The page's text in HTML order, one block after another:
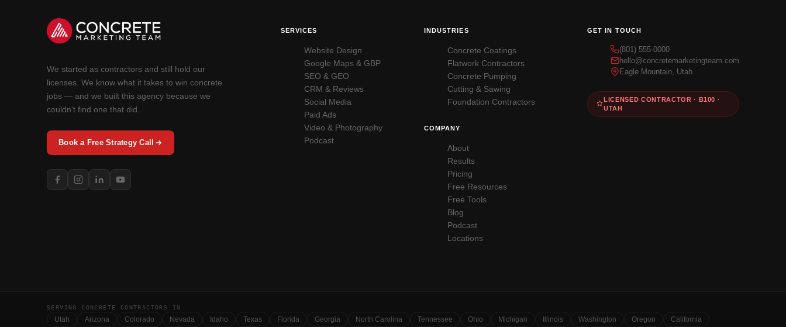
We started as contractors and still hold our
licenses. We know what it takes to win concrete
jobs — and we built this agency because we
couldn't find one that did.
Book a Free Strategy Call
SERVICES
Website Design
Google Maps & GBP
SEO & GEO
CRM & Reviews
Social Media
Paid Ads
Video & Photography
Podcast
INDUSTRIES
Concrete Coatings
Flatwork Contractors
Concrete Pumping
Cutting & Sawing
Foundation Contractors
COMPANY
About
Results
Pricing
Free Resources
Free Tools
Blog
Podcast
Locations
GET IN TOUCH
(801) 555-0000
hello@concretemarketingteam.com
Eagle Mountain, Utah
LICENSED CONTRACTOR · B100 ·
UTAH
SERVING CONCRETE CONTRACTORS IN
Utah Arizona Colorado Nevada Idaho Texas Florida Georgia North Carolina Tennessee Ohio Michigan Illinois Washington Oregon California